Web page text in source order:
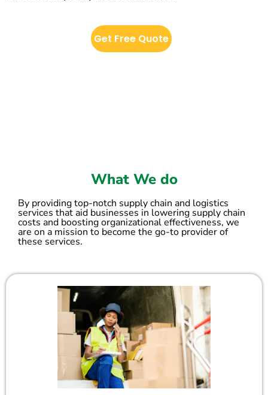
Get Free Quote
What We do
By providing top-notch supply chain and logistics
services that aid businesses in lowering supply chain
costs and boosting organizational effectiveness, we
are on a mission to become the go-to provider of
these services.